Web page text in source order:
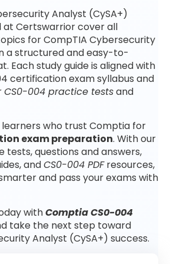
Analyst (CySA+)
Certswarrior cover all
for CompTIA Cybersecurity
a structured and easy-to-
Each study guide is aligned with
certification exam syllabus and
CS0-004 practice testsand
who trust Comptia for
exam preparation. With our
questions and answers,
andCS0-004 PDFresources,
and pass your exams with
withComptia CS0-004
take the next step toward
Analyst (CySA+) success.